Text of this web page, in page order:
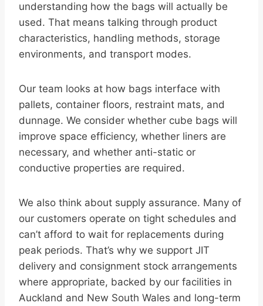
understanding how the bags will actually be
used. That means talking through product
characteristics, handling methods, storage
environments, and transport modes.
Our team looks at how bags interface with
pallets, container floors, restraint mats, and
dunnage. We consider whether cube bags will
improve space efficiency, whether liners are
necessary, and whether anti-static or
conductive properties are required.
We also think about supply assurance. Many of
our customers operate on tight schedules and
can’t afford to wait for replacements during
peak periods. That’s why we support JIT
delivery and consignment stock arrangements
where appropriate, backed by our facilities in
Auckland and New South Wales and long-term